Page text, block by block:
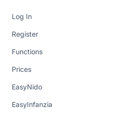
Log In
Register
Functions
Prices
EasyNido
EasyInfanzia